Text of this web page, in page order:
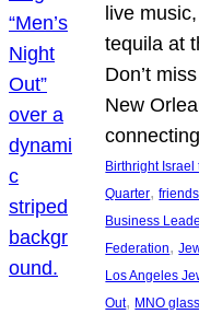
live
tequila at
Don’t
New
Birthright Israel
Quarter,
Business
Federation,
Los Angeles
Out, MNO